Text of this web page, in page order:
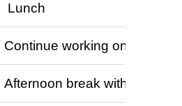
Lunch
Continue working on the
Afternoon break with more